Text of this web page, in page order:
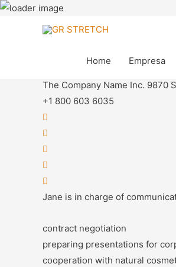
Home Empresa
Jane Green
The Company Name Inc. 9870
+1 800 603 6035
Jane is in charge of
contract negotiation
preparing presentations for
cooperation with natural